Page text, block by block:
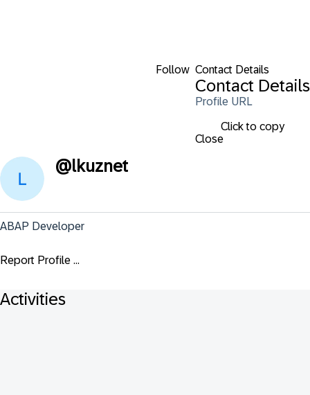
Follow Contact Details
Contact Details
Profile URL
Click to copy
Close
@lkuznet
ABAP Developer
Report Profile ...
Activities